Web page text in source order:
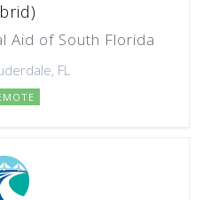
Aid of South Florida
FL